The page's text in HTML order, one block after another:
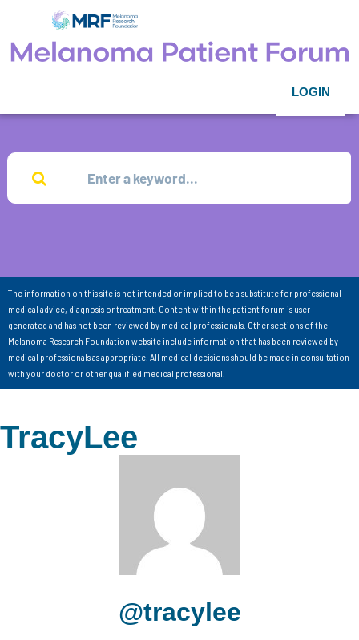
LOGIN
The information on this site is not intended or implied to be a substitute for professional
medical advice, diagnosis or treatment. Content within the patient forum is user-
generated and has not been reviewed by medical professionals. Other sections of the
Melanoma Research Foundation website include information that has been reviewed by
medical professionals as appropriate. All medical decisions should be made in consultation
with your doctor or other qualified medical professional.
TracyLee
@tracylee